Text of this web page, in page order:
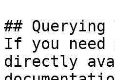
## Querying
If you
directly